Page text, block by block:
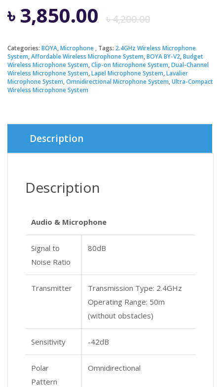
৳4,200.00
price
was:
৳ 3,850.00
price
is:
Categories: BOYA,Microphone Tags: 2.4GHz Wireless Microphone
System,Affordable Wireless Microphone System,BOYA BY-V2,Budget
Wireless Microphone System,Clip-on Microphone System,Dual-Channel
Wireless Microphone System,Lapel Microphone System,Lavalier
Microphone System,Omnidirectional Microphone System,Ultra-Compact
Wireless Microphone System
Description
Description
Audio & Microphone
Signal to
Noise Ratio
80dB
Transmitter
Transmission Type: 2.4GHz
Operating Range: 50m
(without obstacles)
Sensitivity -42dB
Polar
Pattern
Omnidirectional